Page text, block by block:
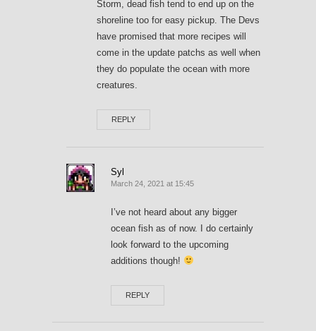
Storm, dead fish tend to end up on the
shoreline too for easy pickup. The Devs
have promised that more recipes will
come in the update patchs as well when
they do populate the ocean with more
creatures.
REPLY
Syl
March 24, 2021 at 15:45
I’ve not heard about any bigger
ocean fish as of now. I do certainly
look forward to the upcoming
additions though!
REPLY